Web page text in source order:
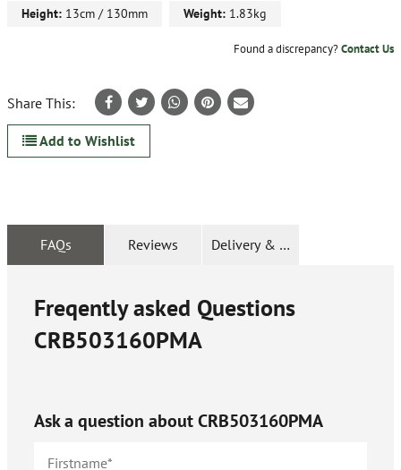
Height: 13cm / 130mm Weight: 1.83kg
Found a discrepancy?Contact Us
Share This:
Add to Wishlist
FAQs Reviews Delivery & Returns
Freqently asked Questions
CRB503160PMA
Ask a question aboutCRB503160PMA